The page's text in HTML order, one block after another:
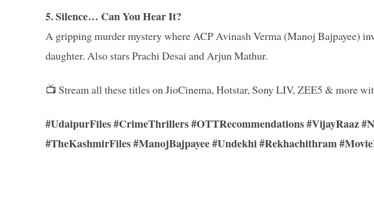
5. Silence… Can You Hear It?
A gripping murder mystery where ACP Avinash Verma (Manoj Bajpayee)
daughter. Also stars Prachi Desai and Arjun Mathur.
📺 Stream all these titles on JioCinema, Hotstar, Sony LIV, ZEE5 & more
#UdaipurFiles #CrimeThrillers #OTTRecommendations #VijayRaaz
#TheKashmirFiles #ManojBajpayee #Undekhi #Rekhachithram